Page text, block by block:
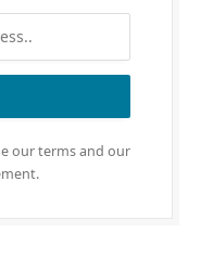
our terms and our